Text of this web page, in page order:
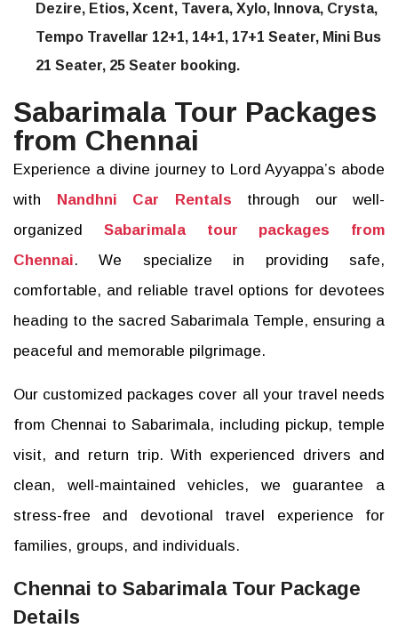
Dezire, Etios, Xcent, Tavera, Xylo, Innova, Crysta,
Tempo Travellar 12+1, 14+1, 17+1 Seater, Mini Bus
21 Seater, 25 Seater booking.
Sabarimala Tour Packages
from Chennai
Experience a divine journey to Lord Ayyappa’s abode
with Nandhni Car Rentals through our well-
organized Sabarimala tour packages from
Chennai. We specialize in providing safe,
comfortable, and reliable travel options for devotees
heading to the sacred Sabarimala Temple, ensuring a
peaceful and memorable pilgrimage.
Our customized packages cover all your travel needs
from Chennai to Sabarimala, including pickup, temple
visit, and return trip. With experienced drivers and
clean, well-maintained vehicles, we guarantee a
stress-free and devotional travel experience for
families, groups, and individuals.
Chennai to Sabarimala Tour Package
Details